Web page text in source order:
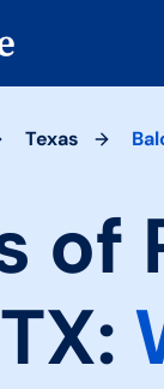
Texas
of